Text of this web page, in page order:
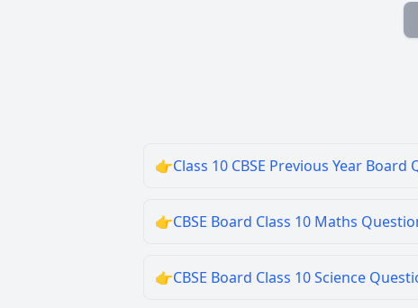
👉Class 10 CBSE Previous Year Board
👉CBSE Board Class 10 Maths
👉CBSE Board Class 10 Science